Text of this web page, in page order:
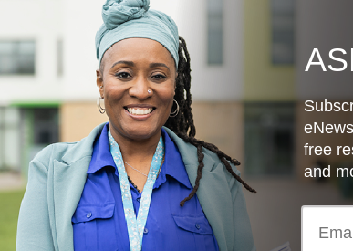
Terms and Conditions
Privacy statement
Policies, regulations and centre
guidance
Registered
free
and